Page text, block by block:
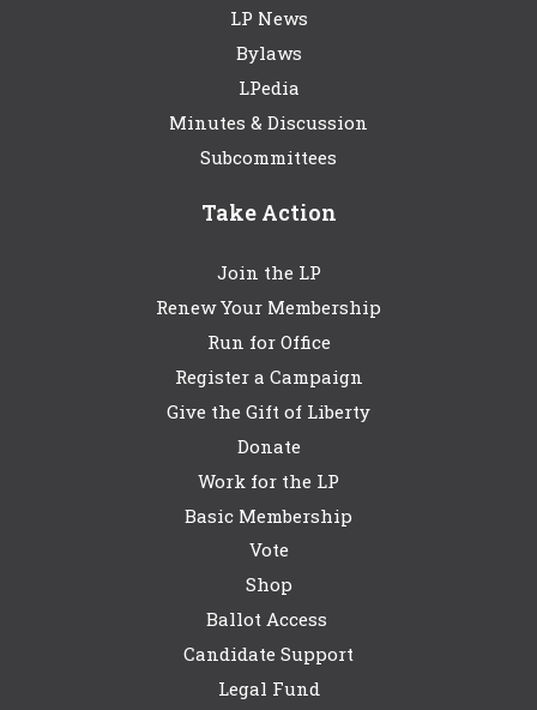
LP News
Bylaws
LPedia
Minutes & Discussion
Subcommittees
Take Action
Join the LP
Renew Your Membership
Run for Office
Register a Campaign
Give the Gift of Liberty
Donate
Work for the LP
Basic Membership
Vote
Shop
Ballot Access
Candidate Support
Legal Fund